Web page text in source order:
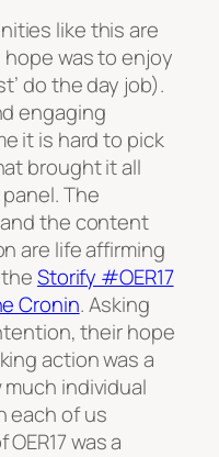
like this are
was to enjoy
do the day job).
engaging
it is hard to pick
brought it all
The
and the content
are life affirming
Storify #OER17
Cronin. Asking
their hope
action was a
individual
each of us
was a